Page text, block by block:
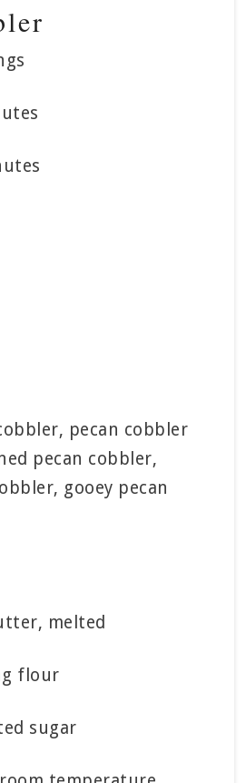
pecan cobbler
pecan cobbler,
gooey pecan
melted
flour
sugar